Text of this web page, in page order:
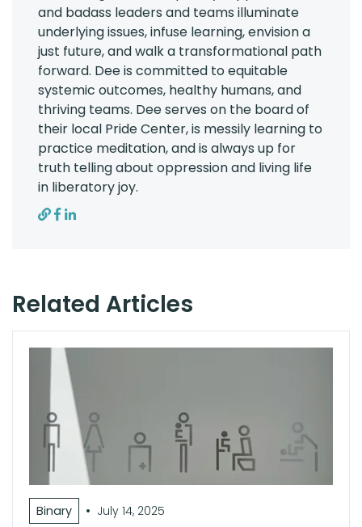
and badass leaders and teams illuminate
underlying issues, infuse learning, envision a
just future, and walk a transformational path
forward. Dee is committed to equitable
systemic outcomes, healthy humans, and
thriving teams. Dee serves on the board of
their local Pride Center, is messily learning to
practice meditation, and is always up for
truth telling about oppression and living life
in liberatory joy.
Related Articles
Binary • July 14, 2025